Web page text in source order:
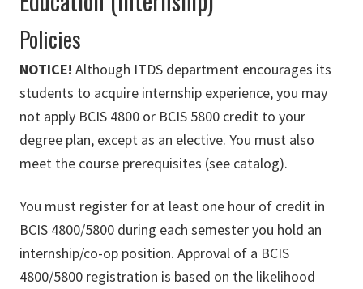
Policies
NOTICE! Although ITDS department encourages its
students to acquire internship experience, you may
not apply BCIS 4800 or BCIS 5800 credit to your
degree plan, except as an elective. You must also
meet the course prerequisites (see catalog).
You must register for at least one hour of credit in
BCIS 4800/5800 during each semester you hold an
internship/co-op position. Approval of a BCIS
4800/5800 registration is based on the likelihood